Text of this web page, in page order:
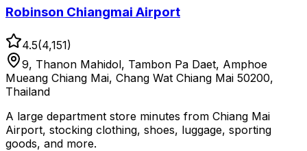
Robinson Chiangmai Airport
4.5(4,151)
9, Thanon Mahidol, Tambon Pa Daet, Amphoe
Mueang Chiang Mai, Chang Wat Chiang Mai 50200,
Thailand
A large department store minutes from Chiang Mai
Airport, stocking clothing, shoes, luggage, sporting
goods, and more.